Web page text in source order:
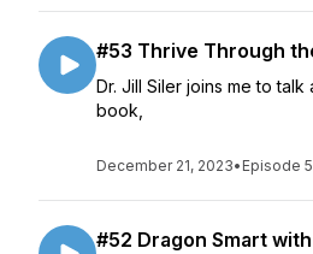
#53 Thrive Through
Dr. Jill Siler joins me to
book,
December 21, 2023• Episode
#52 Dragon Smart